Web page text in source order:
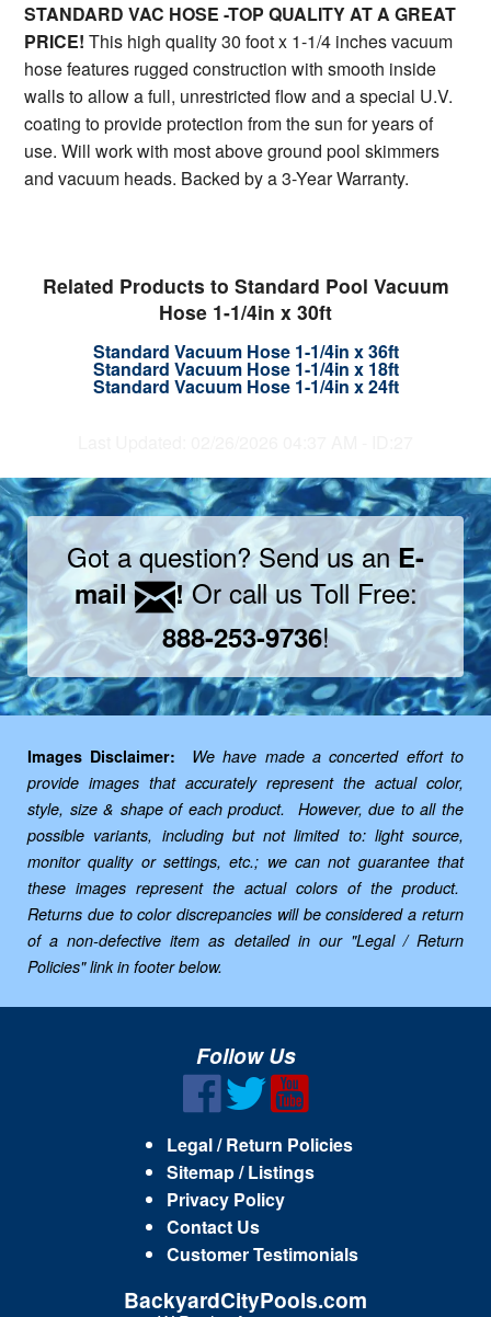
STANDARD VAC HOSE -TOP QUALITY AT A GREAT
PRICE! This high quality 30 foot x 1-1/4 inches vacuum
hose features rugged construction with smooth inside
walls to allow a full, unrestricted flow and a special U.V.
coating to provide protection from the sun for years of
use. Will work with most above ground pool skimmers
and vacuum heads. Backed by a 3-Year Warranty.
Related Products to Standard Pool Vacuum
Hose 1-1/4in x 30ft
Standard Vacuum Hose 1-1/4in x 36ft
Standard Vacuum Hose 1-1/4in x 18ft
Standard Vacuum Hose 1-1/4in x 24ft
Got a question? Send us anE-
mail
!Or call us Toll Free:
888-253-9736!
Images Disclaimer:
We have made a concerted effort to
provide images that accurately represent the actual color,
style, size & shape of each product. However, due to all the
possible variants, including but not limited to: light source,
monitor quality or settings, etc.; we can not guarantee that
these images represent the actual colors of the product.
Returns due to color discrepancies will be considered a return
of a non-defective item as detailed in our "Legal / Return
Policies" link in footer below.
Follow Us
Legal / Return Policies
Sitemap / Listings
Privacy Policy
Contact Us
Customer Testimonials
BackyardCityPools.com